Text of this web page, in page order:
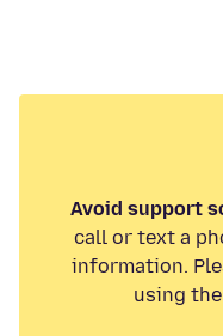
Avoid support
call or text a
information.
using the